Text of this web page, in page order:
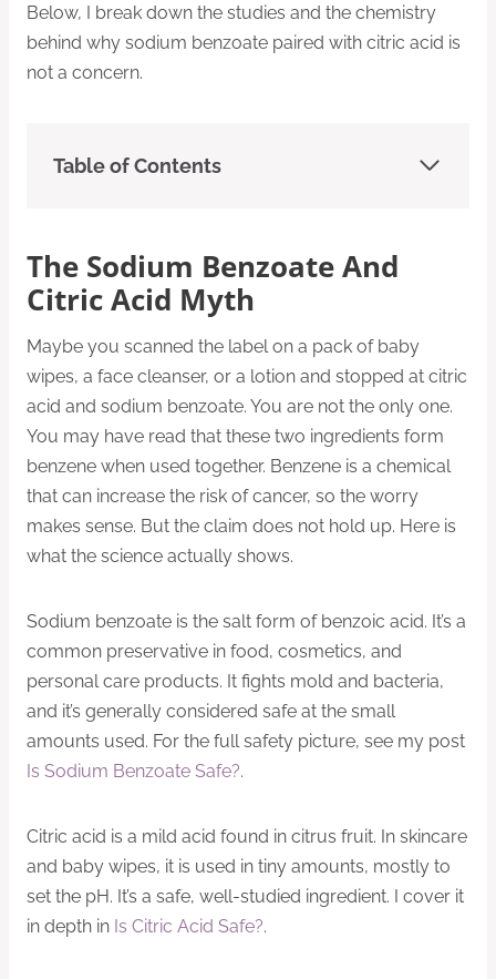
Below, I break down the studies and the chemistry
behind why sodium benzoate paired with citric acid is
not a concern.
Table of Contents
The Sodium Benzoate And
Citric Acid Myth
Maybe you scanned the label on a pack of baby
wipes, a face cleanser, or a lotion and stopped at citric
acid and sodium benzoate. You are not the only one.
You may have read that these two ingredients form
benzene when used together. Benzene is a chemical
that can increase the risk of cancer, so the worry
makes sense. But the claim does not hold up. Here is
what the science actually shows.
Sodium benzoate is the salt form of benzoic acid. It’s a
common preservative in food, cosmetics, and
personal care products. It fights mold and bacteria,
and it’s generally considered safe at the small
amounts used. For the full safety picture, see my post
Is Sodium Benzoate Safe?.
Citric acid is a mild acid found in citrus fruit. In skincare
and baby wipes, it is used in tiny amounts, mostly to
set the pH. It’s a safe, well-studied ingredient. I cover it
in depth in Is Citric Acid Safe?.